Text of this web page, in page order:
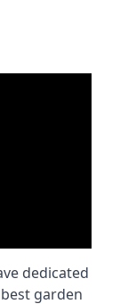
dedicated
garden